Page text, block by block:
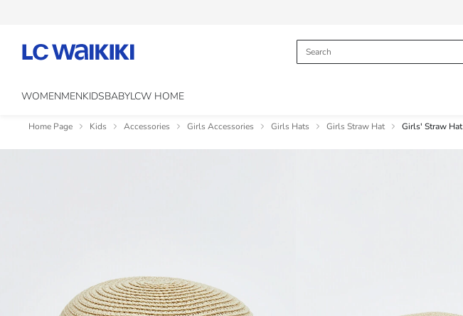
WOMENMENKIDSBABYLCW HOME
Home Page Kids Accessories Girls Accessories Girls Hats Girls Straw Hat Girls' Straw Hat